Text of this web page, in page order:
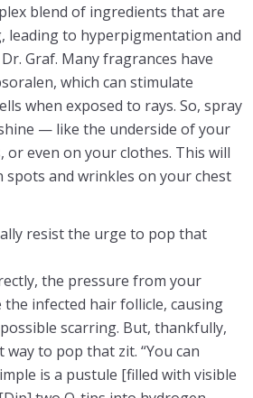
blend of ingredients that are
leading to hyperpigmentation and
Graf. Many fragrances have
which can stimulate
when exposed to rays. So, spray
— like the underside of your
or even on your clothes. This will
spots and wrinkles on your chest
resist the urge to pop that
the pressure from your
infected hair follicle, causing
scarring. But, thankfully,
way to pop that zit. “You can
is a pustule [filled with visible